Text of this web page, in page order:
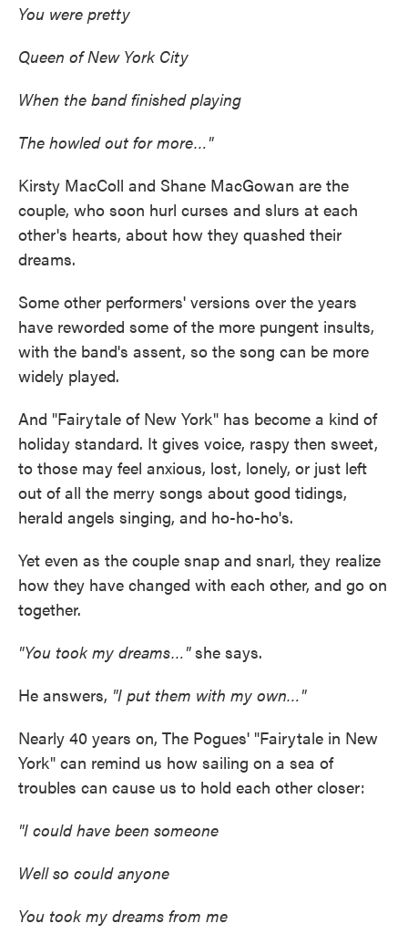
You were pretty
Queen of New York City
When the band finished playing
The howled out for more…"
Kirsty MacColl and Shane MacGowan are the
couple, who soon hurl curses and slurs at each
other's hearts, about how they quashed their
dreams.
Some other performers' versions over the years
have reworded some of the more pungent insults,
with the band's assent, so the song can be more
widely played.
And "Fairytale of New York" has become a kind of
holiday standard. It gives voice, raspy then sweet,
to those may feel anxious, lost, lonely, or just left
out of all the merry songs about good tidings,
herald angels singing, and ho-ho-ho's.
Yet even as the couple snap and snarl, they realize
how they have changed with each other, and go on
together.
"You took my dreams…"she says.
He answers, "I put them with my own…"
Nearly 40 years on, The Pogues' "Fairytale in New
York" can remind us how sailing on a sea of
troubles can cause us to hold each other closer:
"I could have been someone
Well so could anyone
You took my dreams from me